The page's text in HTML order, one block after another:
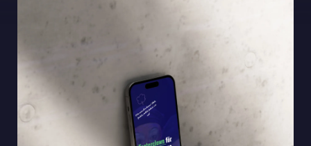
Existing customer? Support
About Us / Contact
Career at Sphinxly
Internship / Practical training